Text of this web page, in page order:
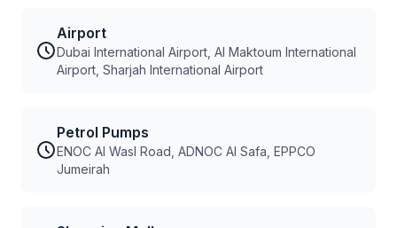
Airport
Dubai International Airport, Al Maktoum International
Airport, Sharjah International Airport
Petrol Pumps
ENOC Al Wasl Road, ADNOC Al Safa, EPPCO
Jumeirah